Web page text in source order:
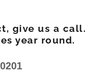
give us a call.
year round.